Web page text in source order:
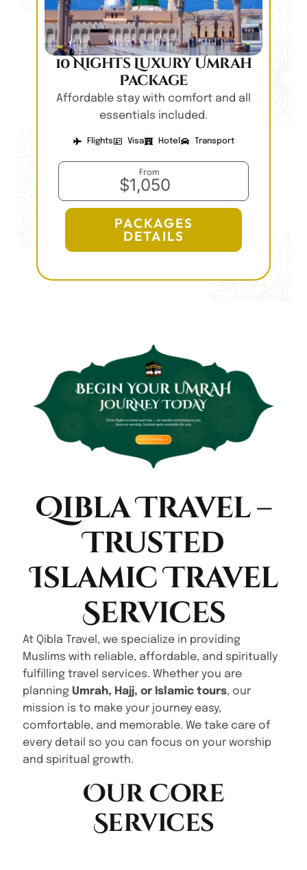
10 Nights Luxury Umrah
Package
Affordable stay with comfort and all
essentials included.
Flights Visa Hotel Transport
From
$1,050
PACKAGES
DETAILS
Qibla Travel –
Trusted
Islamic Travel
Services
At Qibla Travel, we specialize in providing
Muslims with reliable, affordable, and spiritually
fulfilling travel services. Whether you are
planning Umrah, Hajj, or Islamic tours, our
mission is to make your journey easy,
comfortable, and memorable. We take care of
every detail so you can focus on your worship
and spiritual growth.
Our Core
Services